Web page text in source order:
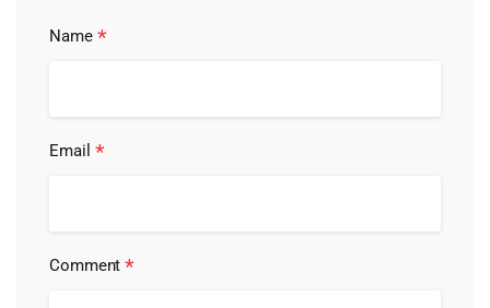
Name *
Email *
Comment*